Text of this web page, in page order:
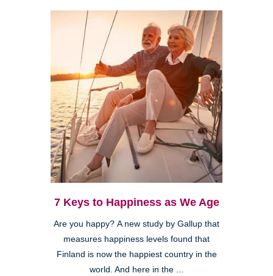
7 Keys to Happiness as We Age
Are you happy? A new study by Gallup that
measures happiness levels found that
Finland is now the happiest country in the
world. And here in the ...